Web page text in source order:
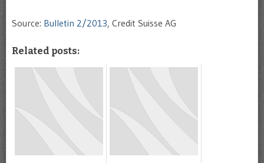
Source: Bulletin 2/2013, Credit Suisse AG
Related posts: